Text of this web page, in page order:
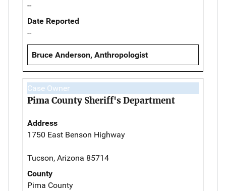
--
Date Reported
--
Bruce Anderson, Anthropologist
Case Owner
Pima County Sheriff's Department
Address
1750 East Benson Highway
Tucson, Arizona 85714
County
Pima County